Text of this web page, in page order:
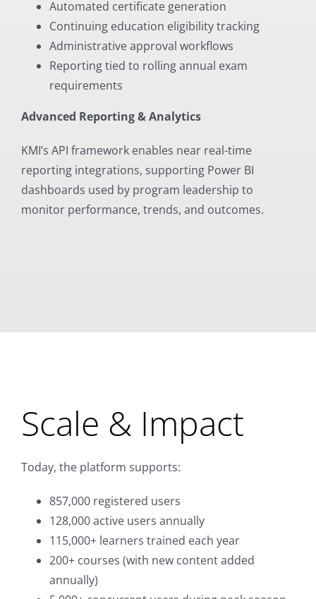
Automated certificate generation
Continuing education eligibility tracking
Administrative approval workflows
Reporting tied to rolling annual exam
requirements
Advanced Reporting & Analytics
KMI’s API framework enables near real-time
reporting integrations, supporting Power BI
dashboards used by program leadership to
monitor performance, trends, and outcomes.
Scale & Impact
Today, the platform supports:
857,000 registered users
128,000 active users annually
115,000+ learners trained each year
200+ courses (with new content added
annually)